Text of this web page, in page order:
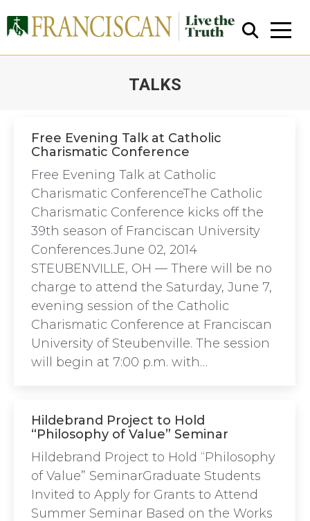
TALKS
Close Search
Free Evening Talk at Catholic
Charismatic Conference
Free Evening Talk at Catholic
Charismatic ConferenceThe Catholic
Charismatic Conference kicks off the
39th season of Franciscan University
Conferences.June 02, 2014
STEUBENVILLE, OH — There will be no
charge to attend the Saturday, June 7,
evening session of the Catholic
Charismatic Conference at Franciscan
University of Steubenville. The session
will begin at 7:00 p.m. with…
Hildebrand Project to Hold
“Philosophy of Value” Seminar
Hildebrand Project to Hold “Philosophy
of Value” SeminarGraduate Students
Invited to Apply for Grants to Attend
Summer Seminar Based on the Works